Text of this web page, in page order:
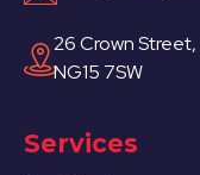
26 Crown
NG15 7SW
Services